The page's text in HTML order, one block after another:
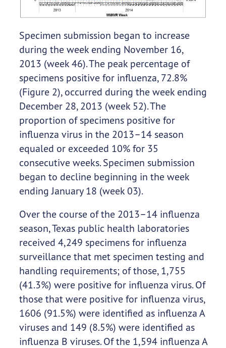
Specimen submission began to increase
during the week ending November 16,
2013 (week 46). The peak percentage of
specimens positive for influenza, 72.8%
(Figure 2), occurred during the week ending
December 28, 2013 (week 52). The
proportion of specimens positive for
influenza virus in the 2013–14 season
equaled or exceeded 10% for 35
consecutive weeks. Specimen submission
began to decline beginning in the week
ending January 18 (week 03).
Over the course of the 2013–14 influenza
season, Texas public health laboratories
received 4,249 specimens for influenza
surveillance that met specimen testing and
handling requirements; of those, 1,755
(41.3%) were positive for influenza virus. Of
those that were positive for influenza virus,
1606 (91.5%) were identified as influenza A
viruses and 149 (8.5%) were identified as
influenza B viruses. Of the 1,594 influenza A